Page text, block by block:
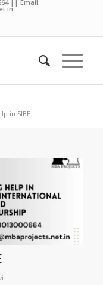
|| Email:
in SIBE